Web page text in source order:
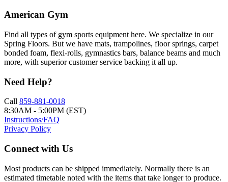
American Gym
Find all types of gym sports equipment here. We specialize in our
Spring Floors. But we have mats, trampolines, floor springs, carpet
bonded foam, flexi-rolls, gymnastics bars, balance beams and much
more, with superior customer service backing it all up.
Need Help?
Call 859-881-0018
8:30AM - 5:00PM (EST)
Instructions/FAQ
Privacy Policy
Connect with Us
Most products can be shipped immediately. Normally there is an
estimated timetable noted with the items that take longer to produce.